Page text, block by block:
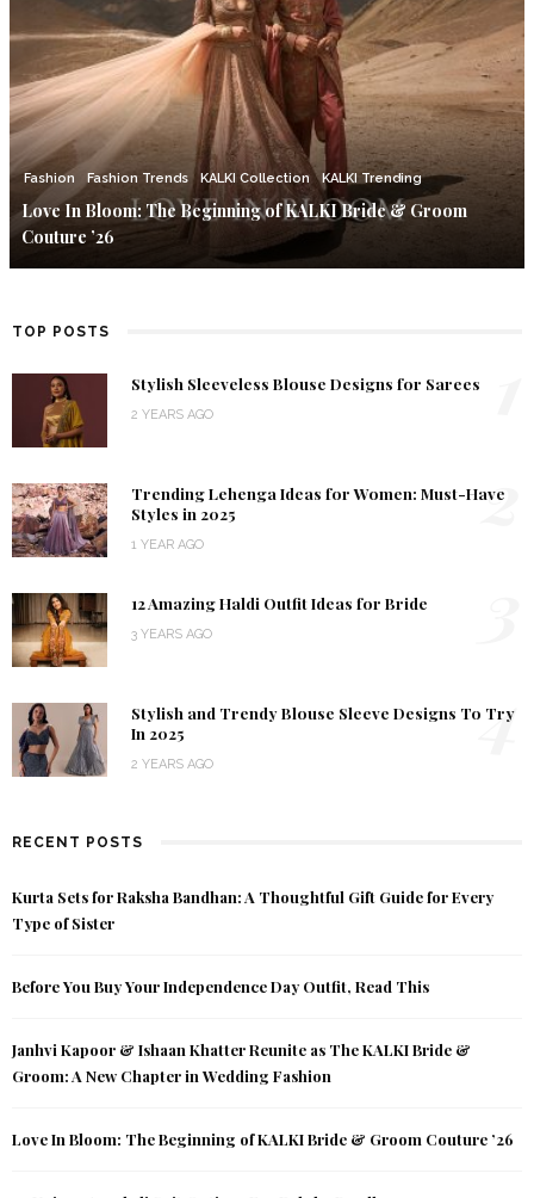
Fashion Fashion Trends KALKI Collection KALKI Trending
Love In Bloom: The Beginning of KALKI Bride & Groom
Couture ’26
TOP POSTS
Stylish Sleeveless Blouse Designs for Sarees
2 YEARS AGO
Trending Lehenga Ideas for Women: Must-Have
Styles in 2025
1 YEAR AGO
2
12 Amazing Haldi Outfit Ideas for Bride
3 YEARS AGO
Stylish and Trendy Blouse Sleeve Designs To Try
In 2025
2 YEARS AGO
4
RECENT POSTS
Kurta Sets for Raksha Bandhan: A Thoughtful Gift Guide for Every
Type of Sister
Before You Buy Your Independence Day Outfit, Read This
Janhvi Kapoor & Ishaan Khatter Reunite as The KALKI Bride &
Groom: A New Chapter in Wedding Fashion
Love In Bloom: The Beginning of KALKI Bride & Groom Couture ’26